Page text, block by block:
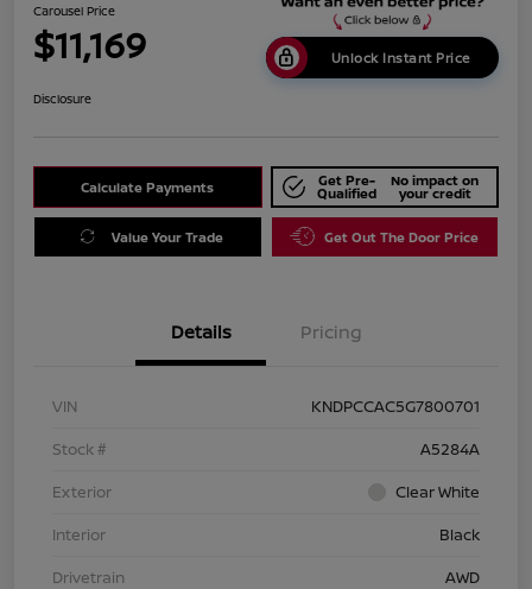
Carousel Price
$11,169 Unlock Instant Price
Disclosure
Calculate Payments Get Pre-
Qualified
No impact on
your credit
Value Your Trade Get Out The Door Price
Details Pricing
VIN
KNDPCCAC5G7800701
Stock #
A5284A
Exterior
Clear White
Interior
Black
Drivetrain
AWD